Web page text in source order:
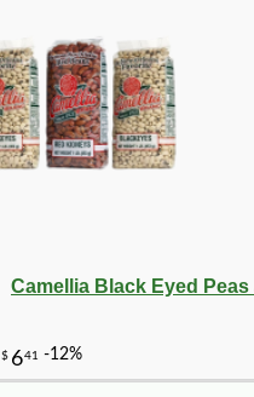
Camellia Black Eyed